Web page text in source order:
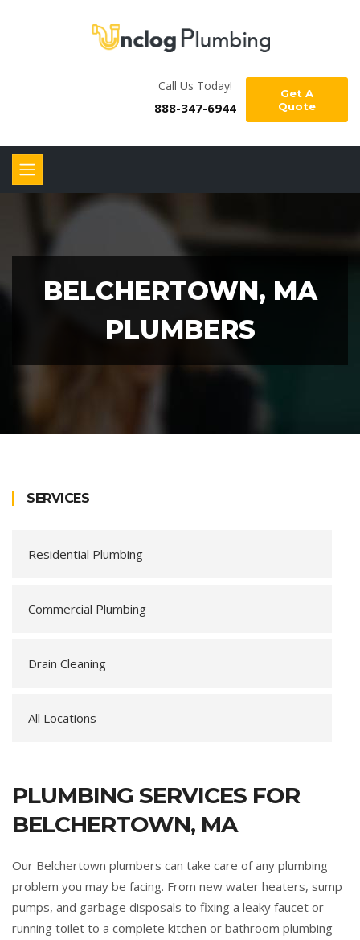
Call Us Today!
888-347-6944
Get A
Quote
BELCHERTOWN, MA
PLUMBERS
SERVICES
Residential Plumbing
Commercial Plumbing
Drain Cleaning
All Locations
PLUMBING SERVICES FOR
BELCHERTOWN, MA
Our Belchertown plumbers can take care of any plumbing
problem you may be facing. From new water heaters, sump
pumps, and garbage disposals to fixing a leaky faucet or
running toilet to a complete kitchen or bathroom plumbing